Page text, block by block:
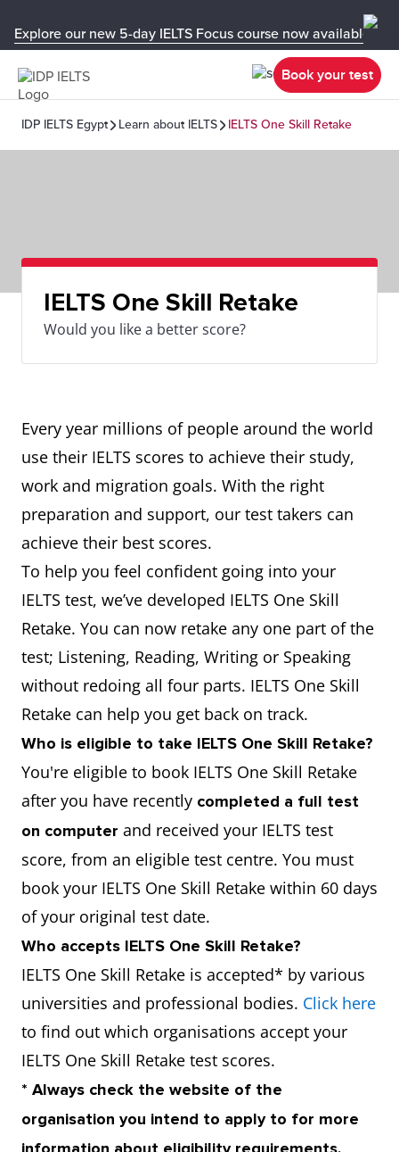
Explore our new 5-day IELTS Focus course now available in
Book your test
IDP IELTS Egypt Learn about IELTS IELTS One Skill Retake
IELTS One Skill Retake
Would you like a better score?
Every year millions of people around the world
use their IELTS scores to achieve their study,
work and migration goals. With the right
preparation and support, our test takers can
achieve their best scores.
To help you feel confident going into your
IELTS test, we’ve developed IELTS One Skill
Retake. You can now retake any one part of the
test; Listening, Reading, Writing or Speaking
without redoing all four parts. IELTS One Skill
Retake can help you get back on track.
Who is eligible to take IELTS One Skill Retake?
You're eligible to book IELTS One Skill Retake
after you have recently completed a full test
on computer and received your IELTS test
score, from an eligible test centre. You must
book your IELTS One Skill Retake within 60 days
of your original test date.
Who accepts IELTS One Skill Retake?
IELTS One Skill Retake is accepted* by various
universities and professional bodies. Click here
to find out which organisations accept your
IELTS One Skill Retake test scores.
* Always check the website of the
organisation you intend to apply to for more